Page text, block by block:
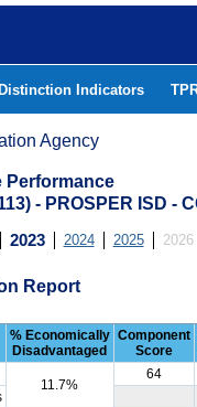
Distinction Indicators
Agency
Performance
- PROSPER ISD -
2023 2024 2025 2026
Report
% Economically
Disadvantaged
Component
Score
11.7%
64